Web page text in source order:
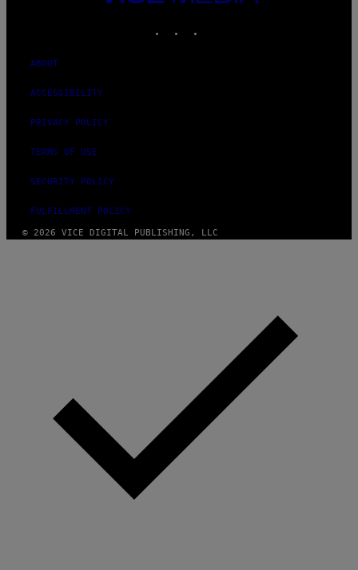
MEDIA
ABOUT
ACCESSIBILITY
PRIVACY POLICY
TERMS OF USE
SECURITY POLICY
FULFILLMENT POLICY
© 2026 VICE DIGITAL PUBLISHING, LLC